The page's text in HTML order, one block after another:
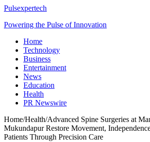
Pulsexpertech
Powering the Pulse of Innovation
Home
Technology
Business
Entertainment
News
Education
Health
PR Newswire
Home/Health/Advanced Spine Surgeries at
Mukundapur Restore Movement,
Patients Through Precision Care